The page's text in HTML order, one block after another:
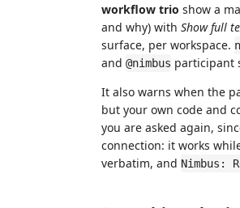
workflow trio show a
and why) with Show full
surface, per workspace.
and @nimbus participant
It also warns when the
but your own code and
you are asked again,
connection: it works
verbatim, and Nimbus: